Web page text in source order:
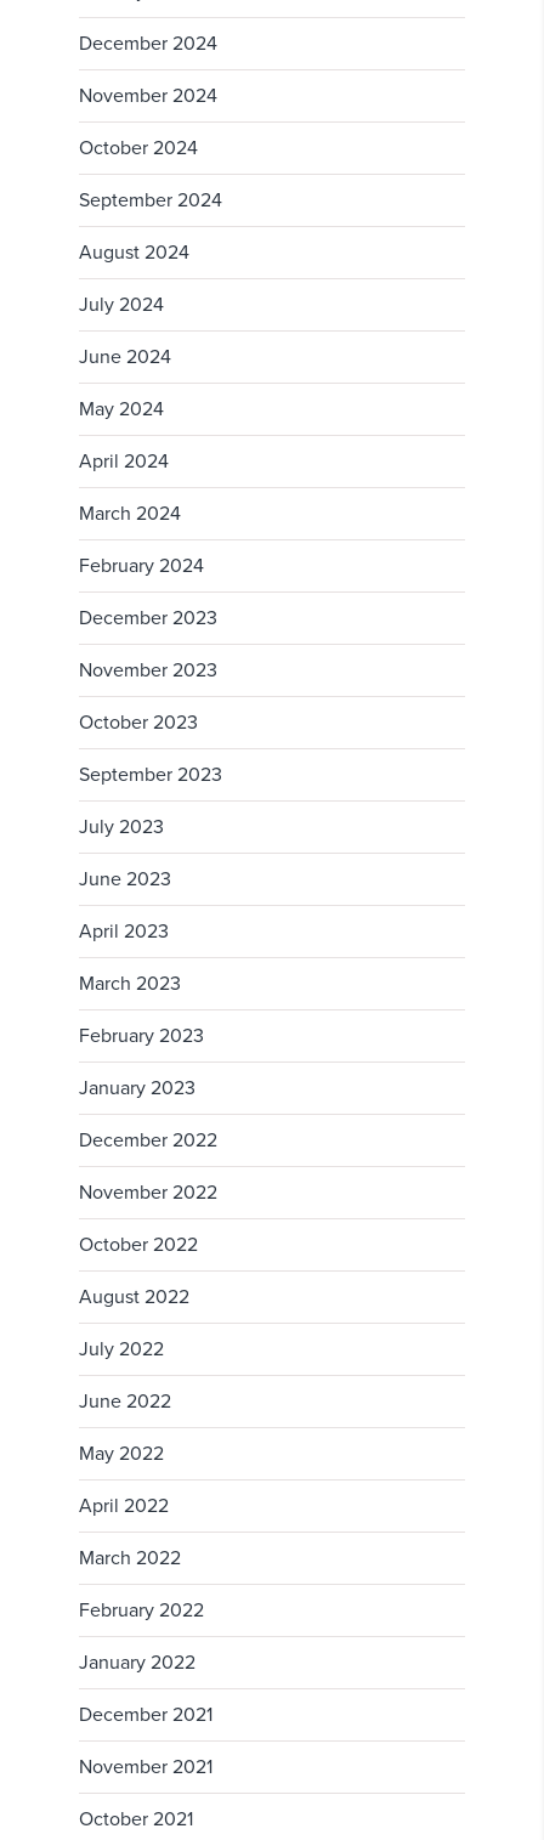
December 2024
November 2024
October 2024
September 2024
August 2024
July 2024
June 2024
May 2024
April 2024
March 2024
February 2024
December 2023
November 2023
October 2023
September 2023
July 2023
June 2023
April 2023
March 2023
February 2023
January 2023
December 2022
November 2022
October 2022
August 2022
July 2022
June 2022
May 2022
April 2022
March 2022
February 2022
January 2022
December 2021
November 2021
October 2021